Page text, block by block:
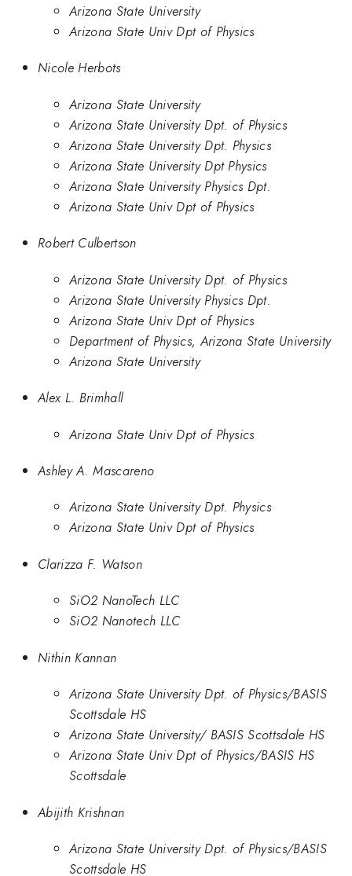
Arizona State University
Arizona State Univ Dpt of Physics
Nicole Herbots
Arizona State University
Arizona State University Dpt. of Physics
Arizona State University Dpt. Physics
Arizona State University Dpt Physics
Arizona State University Physics Dpt.
Arizona State Univ Dpt of Physics
Robert Culbertson
Arizona State University Dpt. of Physics
Arizona State University Physics Dpt.
Arizona State Univ Dpt of Physics
Department of Physics, Arizona State University
Arizona State University
Alex L. Brimhall
Arizona State Univ Dpt of Physics
Ashley A. Mascareno
Arizona State University Dpt. Physics
Arizona State Univ Dpt of Physics
Clarizza F. Watson
SiO2 NanoTech LLC
SiO2 Nanotech LLC
Nithin Kannan
Arizona State University Dpt. of Physics/BASIS
Scottsdale HS
Arizona State University/ BASIS Scottsdale HS
Arizona State Univ Dpt of Physics/BASIS HS
Scottsdale
Abijith Krishnan
Arizona State University Dpt. of Physics/BASIS
Scottsdale HS